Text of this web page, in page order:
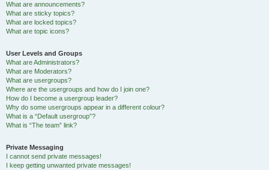
What are announcements?
What are sticky topics?
What are locked topics?
What are topic icons?
User Levels and Groups
What are Administrators?
What are Moderators?
What are usergroups?
Where are the usergroups and how do I join one?
How do I become a usergroup leader?
Why do some usergroups appear in a different colour?
What is a “Default usergroup”?
What is “The team” link?
Private Messaging
I cannot send private messages!
I keep getting unwanted private messages!